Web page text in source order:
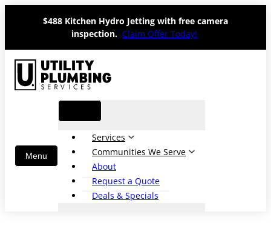
content
$488 Kitchen Hydro Jetting with free camera
inspection. Claim Offer Today!
Services
Communities We Serve
About
Request a Quote
Deals & Specials